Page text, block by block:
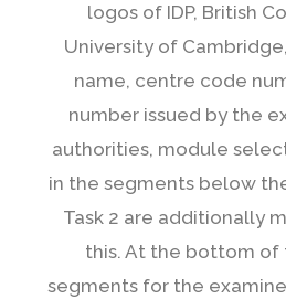
logos of IDP, British
University of
name, centre code
number issued by the
authorities, module
in the segments below
Task 2 are additionally
this. At the bottom of
segments for the